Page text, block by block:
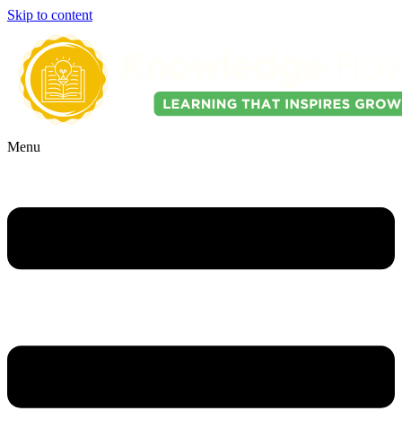
Skip to content
Menu